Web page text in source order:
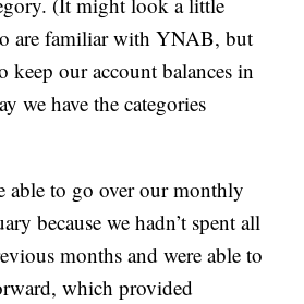
are familiar with YNAB, but
keep our account balances in
we have the categories
able to go over our monthly
because we hadn’t spent all
months and were able to
which provided